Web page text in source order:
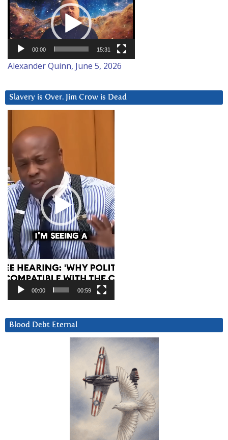
Player
00:00 15:31
Alexander Quinn, June 5, 2026
Slavery is Over. Jim Crow is Dead
Player
00:00 00:59
Blood Debt Eternal